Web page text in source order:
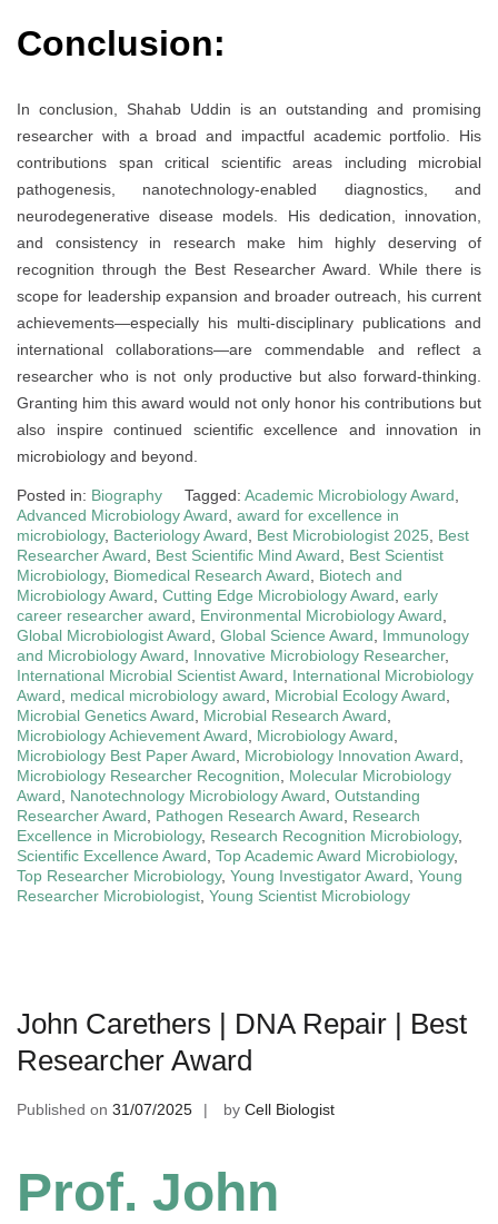
Conclusion:
In conclusion, Shahab Uddin is an outstanding and promising
researcher with a broad and impactful academic portfolio. His
contributions span critical scientific areas including microbial
pathogenesis, nanotechnology-enabled diagnostics, and
neurodegenerative disease models. His dedication, innovation,
and consistency in research make him highly deserving of
recognition through the Best Researcher Award. While there is
scope for leadership expansion and broader outreach, his current
achievements—especially his multi-disciplinary publications and
international collaborations—are commendable and reflect a
researcher who is not only productive but also forward-thinking.
Granting him this award would not only honor his contributions but
also inspire continued scientific excellence and innovation in
microbiology and beyond.
Posted in: Biography Tagged: Academic Microbiology Award
Advanced Microbiology Award award for excellence in
microbiology, Bacteriology Award Best Microbiologist 2025
Best
Researcher Award
Best Scientific Mind Award
Best Scientist
Microbiology, Biomedical Research Award
Biotech and
Microbiology Award Cutting Edge Microbiology Award early
career researcher award
Environmental Microbiology Award
Global Microbiologist Award Global Science Award
Immunology
and Microbiology Award
Innovative Microbiology Researcher,
International Microbial Scientist Award
International Microbiology
Award
medical microbiology award Microbial Ecology Award
Microbial Genetics Award
Microbial Research Award
Microbiology Achievement Award
Microbiology Award
Microbiology Best Paper Award
Microbiology Innovation Award
Microbiology Researcher Recognition
Molecular Microbiology
Award
Nanotechnology Microbiology Award Outstanding
Researcher Award
Pathogen Research Award
Research
Excellence in Microbiology, Research Recognition Microbiology,
Scientific Excellence Award Top Academic Award Microbiology,
Top Researcher Microbiology, Young Investigator Award Young
Researcher Microbiologist Young Scientist Microbiology
John Carethers | DNA Repair | Best
Researcher Award
Published on 31/07/2025 by Cell Biologist
Prof. John